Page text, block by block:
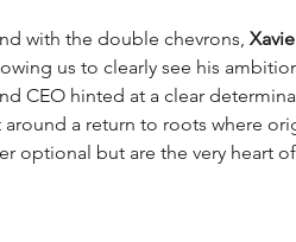
with the double chevrons,
us to clearly see his
CEO hinted at a clear
a return to roots where
optional but are the very heart